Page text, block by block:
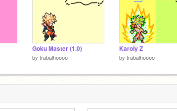
Goku Master (1.0)
by trabalhoooo
Karoly Z
by trabalhoooo